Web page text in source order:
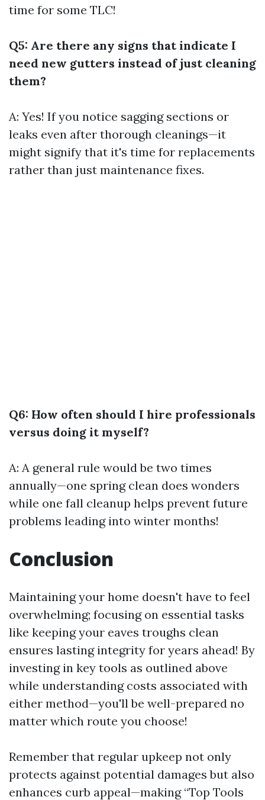
time for some TLC!
Q5: Are there any signs that indicate I
need new gutters instead of just cleaning
them?
A: Yes! If you notice sagging sections or
leaks even after thorough cleanings—it
might signify that it's time for replacements
rather than just maintenance fixes.
Q6: How often should I hire professionals
versus doing it myself?
A: A general rule would be two times
annually—one spring clean does wonders
while one fall cleanup helps prevent future
problems leading into winter months!
Conclusion
Maintaining your home doesn't have to feel
overwhelming; focusing on essential tasks
like keeping your eaves troughs clean
ensures lasting integrity for years ahead! By
investing in key tools as outlined above
while understanding costs associated with
either method—you'll be well-prepared no
matter which route you choose!
Remember that regular upkeep not only
protects against potential damages but also
enhances curb appeal—making “Top Tools